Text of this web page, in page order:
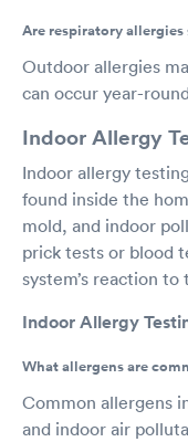
Are respiratory allergies
Outdoor allergies
can occur year-
Indoor Allergy
Indoor allergy
found inside the
mold, and indoor
prick tests or blood
system’s reaction to
Indoor Allergy
What allergens are
Common allergens
and indoor air